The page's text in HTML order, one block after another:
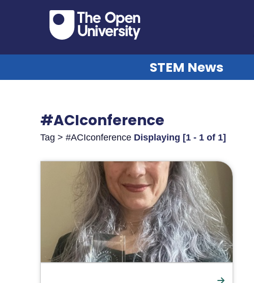
STEM News
#ACIconference
Tag > #ACIconference Displaying [1 - 1 of 1]